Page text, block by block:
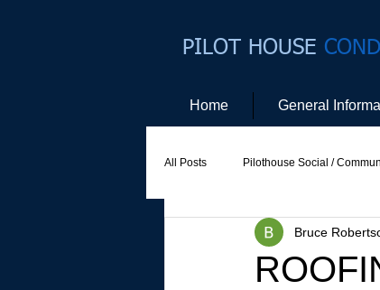
PILOT HOUSE
Home General
All Posts Pilothouse Social /
Social Committee Website
Bruce